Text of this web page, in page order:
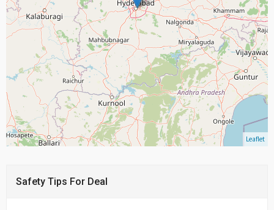
Leaflet
Safety Tips For Deal